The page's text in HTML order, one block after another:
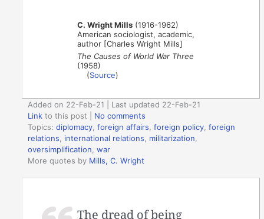
C. Wright Mills (1916-1962)
American sociologist, academic,
author [Charles Wright Mills]
The Causes of World War Three
(1958)
(Source)
Added on 22-Feb-21 | Last updated 22-Feb-21
Link to this post
No comments
Topics:diplomacy,foreign affairs,foreign policy,foreign
relations, international relations, militarization,
oversimplification,war
More quotes by Mills, C. Wright
The dread of being